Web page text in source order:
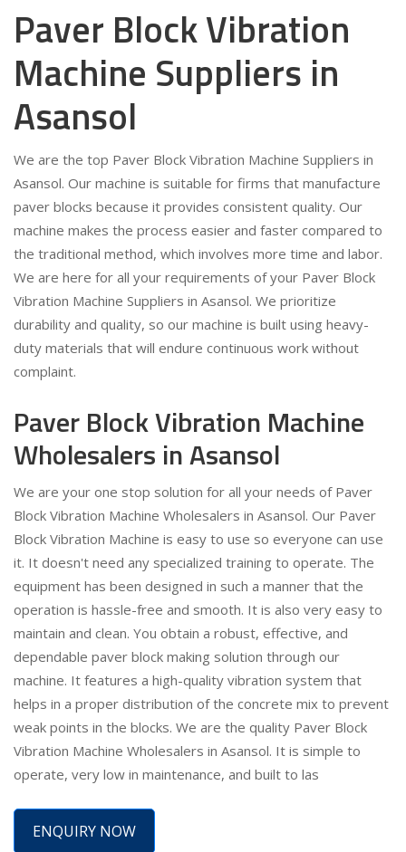
Paver Block Vibration
Machine Suppliers in
Asansol
We are the top Paver Block Vibration Machine Suppliers in
Asansol. Our machine is suitable for firms that manufacture
paver blocks because it provides consistent quality. Our
machine makes the process easier and faster compared to
the traditional method, which involves more time and labor.
We are here for all your requirements of your Paver Block
Vibration Machine Suppliers in Asansol. We prioritize
durability and quality, so our machine is built using heavy-
duty materials that will endure continuous work without
complaint.
Paver Block Vibration Machine
Wholesalers in Asansol
We are your one stop solution for all your needs of Paver
Block Vibration Machine Wholesalers in Asansol. Our Paver
Block Vibration Machine is easy to use so everyone can use
it. It doesn't need any specialized training to operate. The
equipment has been designed in such a manner that the
operation is hassle-free and smooth. It is also very easy to
maintain and clean. You obtain a robust, effective, and
dependable paver block making solution through our
machine. It features a high-quality vibration system that
helps in a proper distribution of the concrete mix to prevent
weak points in the blocks. We are the quality Paver Block
Vibration Machine Wholesalers in Asansol. It is simple to
operate, very low in maintenance, and built to las
ENQUIRY NOW